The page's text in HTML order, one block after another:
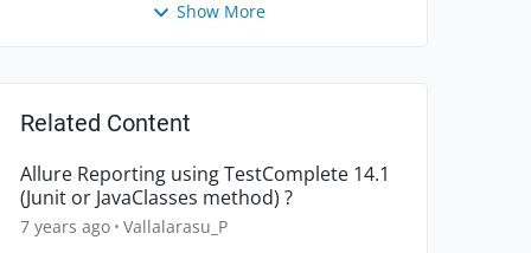
Show More
Related Content
Allure Reporting using TestComplete 14.1
(Junit or JavaClasses method) ?
7 years ago Vallalarasu_P